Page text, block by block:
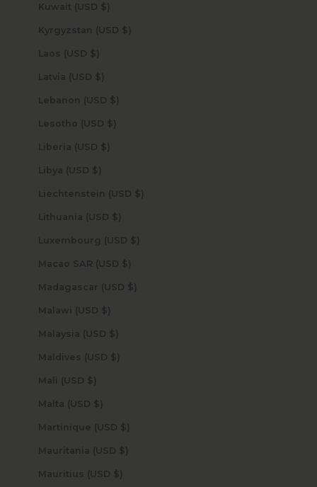
Kuwait (USD $)
Kyrgyzstan (USD $)
Laos (USD $)
Latvia (USD $)
Lebanon (USD $)
Lesotho (USD $)
Liberia (USD $)
Libya (USD $)
Liechtenstein (USD $)
Lithuania (USD $)
Luxembourg (USD $)
Macao SAR (USD $)
Madagascar (USD $)
Malawi (USD $)
Malaysia (USD $)
Maldives (USD $)
Mali (USD $)
Malta (USD $)
Martinique (USD $)
Mauritania (USD $)
Mauritius (USD $)